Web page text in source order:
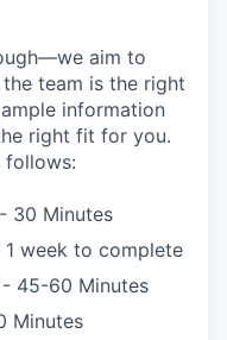
aim to
team is the right
information
right fit for you.
follows:
30 Minutes
1 week to complete
45-60 Minutes
Minutes